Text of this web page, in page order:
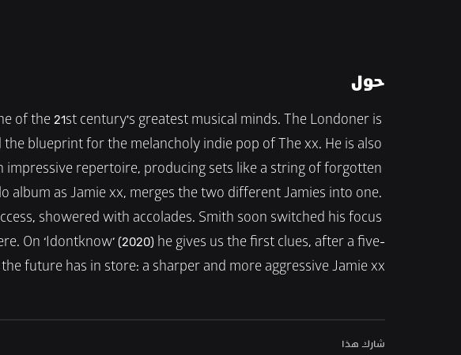
حول
of the 21st century's greatest musical minds. The Londoner is
blueprint for the melancholy indie pop of The xx. He is also
impressive repertoire, producing sets like a string of forgotten
album as Jamie xx, merges the two different Jamies into one.
showered with accolades. Smith soon switched his focus
On ‘Idontknow’ (2020) he gives us the first clues, after a five-
future has in store: a sharper and more aggressive Jamie xx.
شارك هذا